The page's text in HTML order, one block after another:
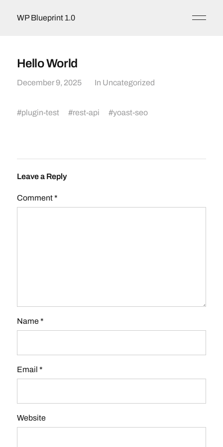
WP Blueprint 1.0
Hello World
December 9, 2025 In Uncategorized
#plugin-test #rest-api #yoast-seo
Leave a Reply
Comment*
Name*
Email *
Website